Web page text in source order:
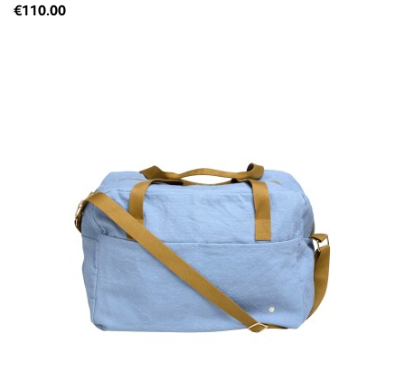
€110.00